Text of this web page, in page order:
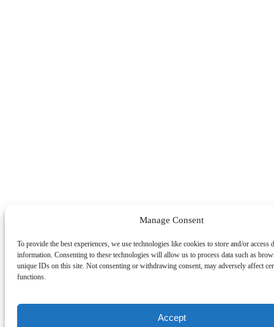
Manage Consent
To provide the best experiences, we use technologies like cookies to store and/or access
information. Consenting to these technologies will allow us to process data such as
unique IDs on this site. Not consenting or withdrawing consent, may adversely affect
functions.
Accept